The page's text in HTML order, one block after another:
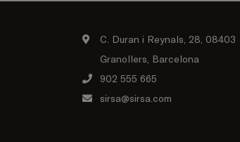
C. Duran i Reynals, 28, 08403
Granollers, Barcelona
902 555 665
sirsa@sirsa.com